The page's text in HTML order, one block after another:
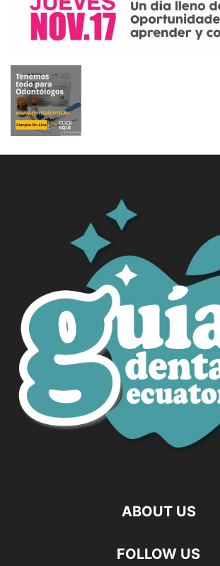
ABOUT US
FOLLOW US